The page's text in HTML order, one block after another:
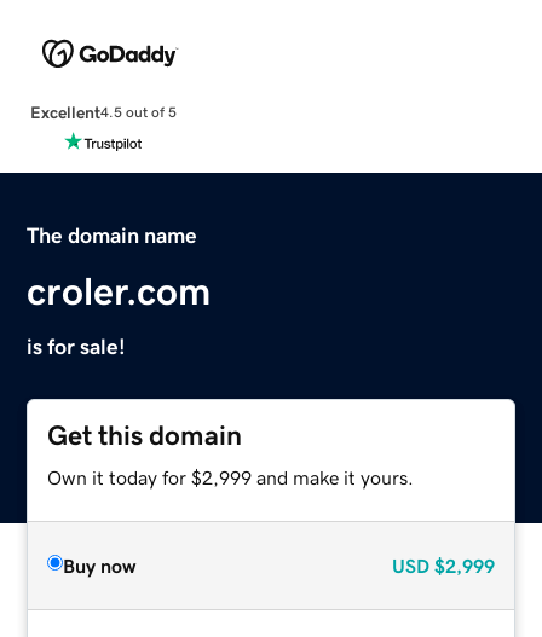
Excellent4.5 out of 5
The domain name
croler.com
is for sale!
Get this domain
Own it today for $2,999 and make it yours.
Buy now USD $2,999